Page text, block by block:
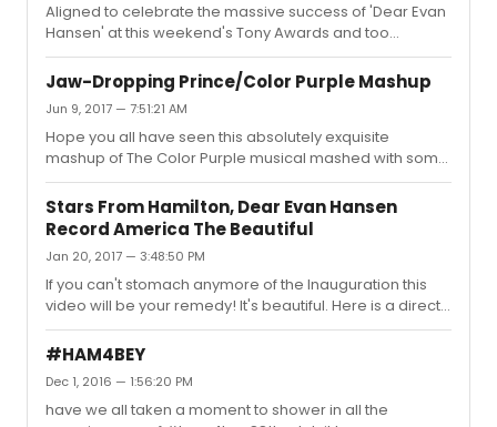
Aligned to celebrate the massive success of 'Dear Evan
Hansen' at this weekend's Tony Awards and too
commemorate the 1 year anniversary of the Pulse
shooting in Orlando, watch this emotional new take on
You Will Be Found -- https://www.youtube.com/watch?
v=z6yNragzKCE
Jaw-Dropping Prince/Color Purple Mashup
Jun 9, 2017 — 7:51:21 AM
Hope you all have seen this absolutely exquisite
mashup of The Color Purple musical mashed with some
of Prince's biggest hits. Truly amazing! Gotta watch:
https://www.youtube.com/watch?v=JAuwutj0kGc
Stars From Hamilton, Dear Evan Hansen
Record America The Beautiful
Jan 20, 2017 — 3:48:50 PM
If you can't stomach anymore of the Inauguration this
video will be your remedy! It's beautiful. Here is a direct
link to the video: https://www.youtube.com/watch?
v=k6roeUZbPPk
#HAM4BEY
Dec 1, 2016 — 1:56:20 PM
have we all taken a moment to shower in all the